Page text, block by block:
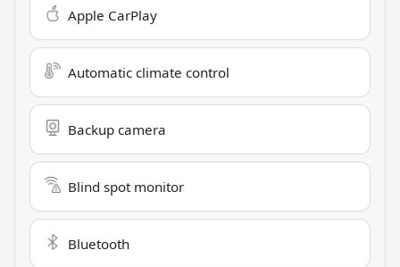
Apple CarPlay
Automatic climate control
Backup camera
Blind spot monitor
Bluetooth